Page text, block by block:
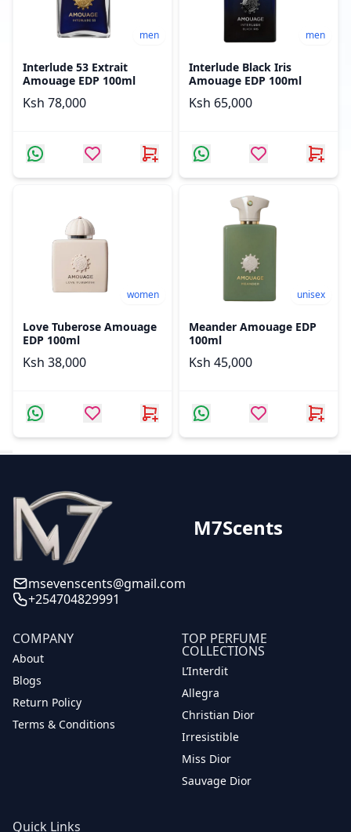
men
Interlude 53 Extrait
Amouage EDP 100ml
Ksh 78,000
men
Interlude Black Iris
Amouage EDP 100ml
Ksh 65,000
women
Love Tuberose Amouage
EDP 100ml
Ksh 38,000
unisex
Meander Amouage EDP
100ml
Ksh 45,000
M7Scents
msevenscents@gmail.com
+254704829991
COMPANY
About
Blogs
Return Policy
Terms & Conditions
TOP PERFUME
COLLECTIONS
L’Interdit
Allegra
Christian Dior
Irresistible
Miss Dior
Sauvage Dior
Quick Links